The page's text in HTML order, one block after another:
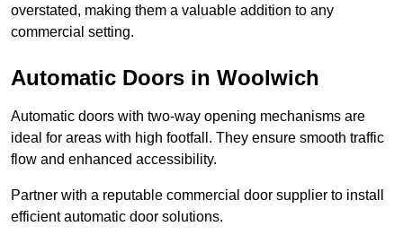
overstated, making them a valuable addition to any
commercial setting.
Automatic Doors in Woolwich
Automatic doors with two-way opening mechanisms are
ideal for areas with high footfall. They ensure smooth traffic
flow and enhanced accessibility.
Partner with a reputable commercial door supplier to install
efficient automatic door solutions.